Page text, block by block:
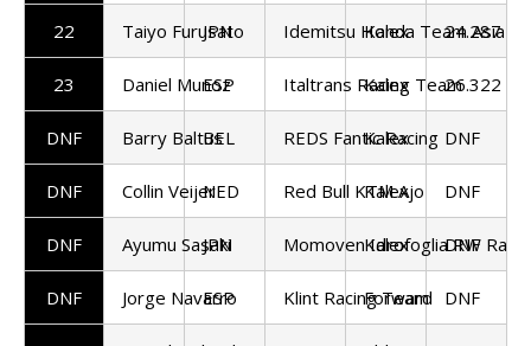
22 Taiyo Furusato
JPN Idemitsu Honda Team Asia
Kalex 24.287
23 Daniel Munoz
ESP Italtrans Racing Team
Kalex 26.322
DNF Barry Baltus
BEL REDS Fantic Racing
Kalex DNF
DNF Collin VeijerNED Red Bull KTM Ajo
Kalex DNF
DNF Ayumu Sasaki
JPN Momoven Idrofoglia RW
Kalex DNF
DNF Jorge Navarro
ESP Klint Racing Team
Forward DNF